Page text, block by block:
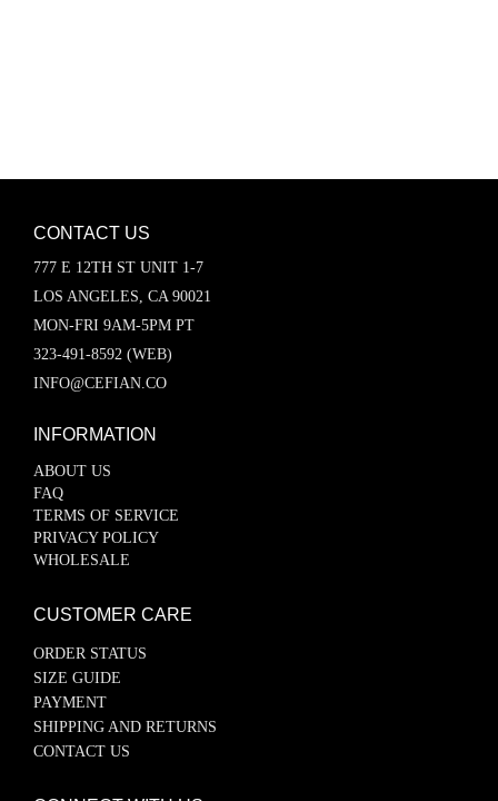
CONTACT US
777 E 12TH ST UNIT 1-7
LOS ANGELES, CA 90021
MON-FRI 9AM-5PM PT
323-491-8592 (WEB)
INFO@CEFIAN.CO
INFORMATION
ABOUT US
FAQ
TERMS OF SERVICE
PRIVACY POLICY
WHOLESALE
CUSTOMER CARE
ORDER STATUS
SIZE GUIDE
PAYMENT
SHIPPING AND RETURNS
CONTACT US